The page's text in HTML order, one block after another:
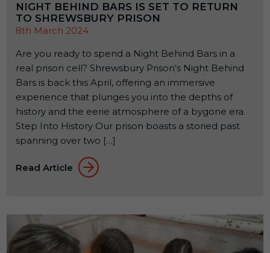
NIGHT BEHIND BARS IS SET TO RETURN
TO SHREWSBURY PRISON
8th March 2024
Are you ready to spend a Night Behind Bars in a
real prison cell? Shrewsbury Prison’s Night Behind
Bars is back this April, offering an immersive
experience that plunges you into the depths of
history and the eerie atmosphere of a bygone era.
Step Into History Our prison boasts a storied past
spanning over two […]
Read Article